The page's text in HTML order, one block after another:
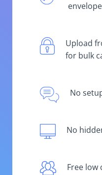
envelope
Upload
for bulk
No
No
Free low